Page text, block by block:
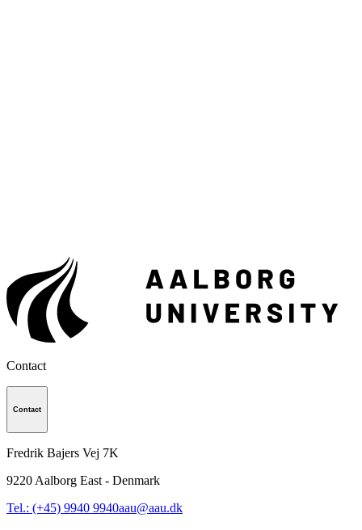
Contact
Contact
Fredrik Bajers Vej 7K
9220 Aalborg East - Denmark
Tel.: (+45) 9940 9940aau@aau.dk